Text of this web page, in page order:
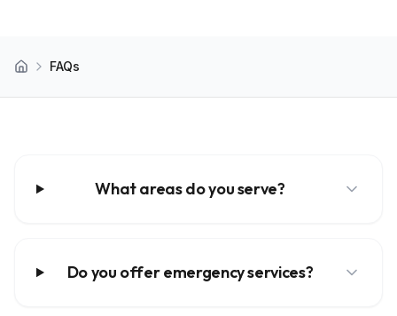
Home FAQs
What areas do you serve?
Do you offer emergency services?